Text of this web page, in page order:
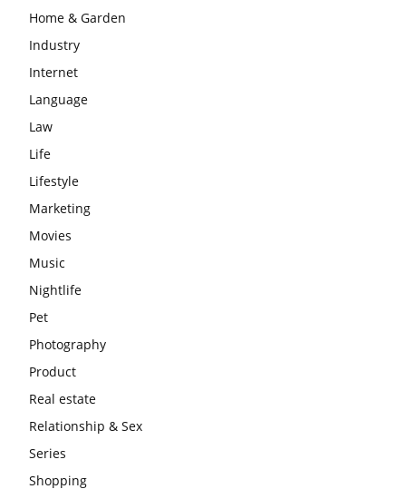
Home & Garden
Industry
Internet
Language
Law
Life
Lifestyle
Marketing
Movies
Music
Nightlife
Pet
Photography
Product
Real estate
Relationship & Sex
Series
Shopping